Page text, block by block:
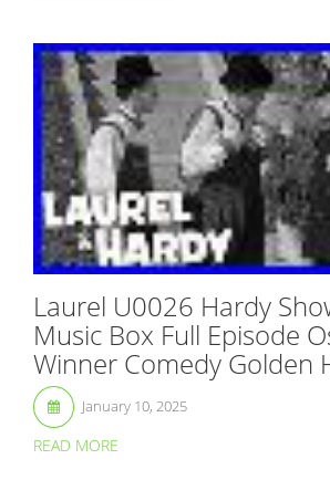
Laurel U0026 Hardy
Music Box Full Episode
Winner Comedy Golden
January 10, 2025
READ MORE